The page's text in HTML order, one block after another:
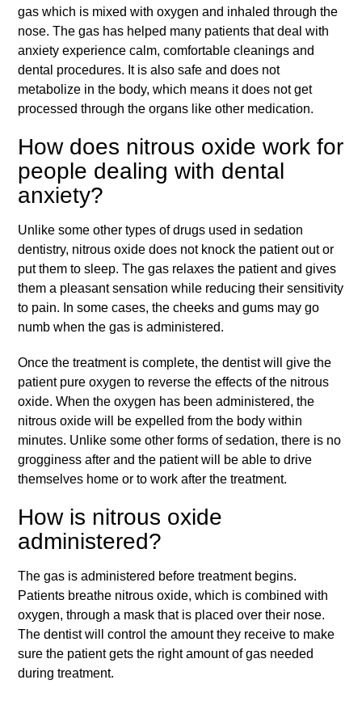
gas which is mixed with oxygen and inhaled through the
nose. The gas has helped many patients that deal with
anxiety experience calm, comfortable cleanings and
dental procedures. It is also safe and does not
metabolize in the body, which means it does not get
processed through the organs like other medication.
How does nitrous oxide work for
people dealing with dental
anxiety?
Unlike some other types of drugs used in sedation
dentistry, nitrous oxide does not knock the patient out or
put them to sleep. The gas relaxes the patient and gives
them a pleasant sensation while reducing their sensitivity
to pain. In some cases, the cheeks and gums may go
numb when the gas is administered.
Once the treatment is complete, the dentist will give the
patient pure oxygen to reverse the effects of the nitrous
oxide. When the oxygen has been administered, the
nitrous oxide will be expelled from the body within
minutes. Unlike some other forms of sedation, there is no
grogginess after and the patient will be able to drive
themselves home or to work after the treatment.
How is nitrous oxide
administered?
The gas is administered before treatment begins.
Patients breathe nitrous oxide, which is combined with
oxygen, through a mask that is placed over their nose.
The dentist will control the amount they receive to make
sure the patient gets the right amount of gas needed
during treatment.